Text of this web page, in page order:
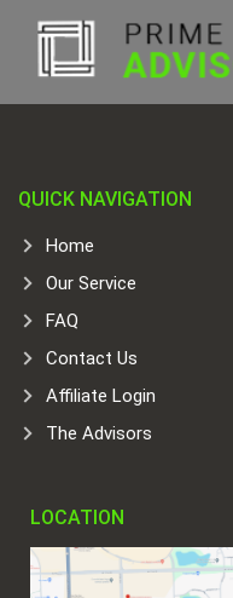
QUICK NAVIGATION
Home
Our Service
FAQ
Contact Us
Affiliate Login
The Advisors
LOCATION